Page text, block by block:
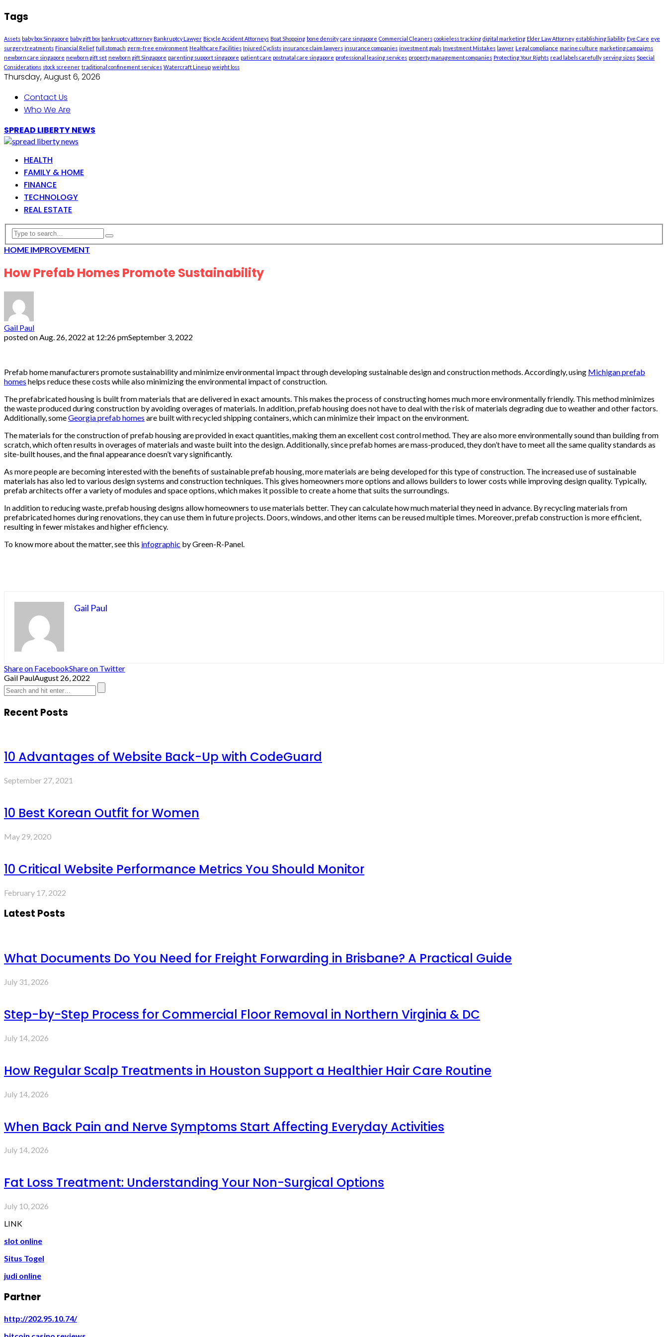
Tags
Assets baby box Singapore baby gift box bankruptcy attorney Bankruptcy Lawyer Bicycle Accident Attorneys Boat Shopping bone density care singapore Commercial Cleaners cookieless tracking digital marketing Elder Law Attorney establishing liability Eye Care eye
surgery treatments Financial Relief full stomach germ-free environment Healthcare Facilities Injured Cyclists insurance claim lawyers insurance companies investment goals Investment Mistakes lawyer Legal compliance marine culture marketing campaigns
newborn care singapore newborn gift set newborn gift Singapore parenting support singapore patient care postnatal care singapore professional leasing services property management companies Protecting Your Rights read labels carefully serving sizes Special
Considerations stock screener traditional confinement services Watercraft Lineup weight loss
Thursday, August 6, 2026
Contact Us
Who We Are
SPREAD LIBERTY NEWS
HEALTH
FAMILY & HOME
FINANCE
TECHNOLOGY
REAL ESTATE
HOME IMPROVEMENT
How Prefab Homes Promote Sustainability
Gail Paul
posted onAug. 26, 2022 at 12:26 pmSeptember 3, 2022
Prefab home manufacturers promote sustainability and minimize environmental impact through developing sustainable design and construction methods. Accordingly, using Michigan prefab
homes helps reduce these costs while also minimizing the environmental impact of construction.
The prefabricated housing is built from materials that are delivered in exact amounts. This makes the process of constructing homes much more environmentally friendly. This method minimizes
the waste produced during construction by avoiding overages of materials. In addition, prefab housing does not have to deal with the risk of materials degrading due to weather and other factors.
Additionally, someGeorgia prefab homes are built with recycled shipping containers, which can minimize their impact on the environment.
The materials for the construction of prefab housing are provided in exact quantities, making them an excellent cost control method. They are also more environmentally sound than building from
scratch, which often results in overages of materials and waste built into the design. Additionally, since prefab homes are mass-produced, they don’t have to meet all the same quality standards as
site-built houses, and the final appearance doesn’t vary significantly.
As more people are becoming interested with the benefits of sustainable prefab housing, more materials are being developed for this type of construction. The increased use of sustainable
materials has also led to various design systems and construction techniques. This gives homeowners more options and allows builders to lower costs while improving design quality. Typically,
prefab architects offer a variety of modules and space options, which makes it possible to create a home that suits the surroundings.
In addition to reducing waste, prefab housing designs allow homeowners to use materials better. They can calculate how much material they need in advance. By recycling materials from
prefabricated homes during renovations, they can use them in future projects. Doors, windows, and other items can be reused multiple times. Moreover, prefab construction is more efficient,
resulting in fewer mistakes and higher efficiency.
To know more about the matter, see this infographic by Green-R-Panel.
Gail Paul
Share on FacebookShare on Twitter
Gail PaulAugust 26, 2022
Recent Posts
10 Advantages of Website Back-Up with CodeGuard
September 27, 2021
10 Best Korean Outfit for Women
May 29, 2020
10 Critical Website Performance Metrics You Should Monitor
February 17, 2022
Latest Posts
What Documents Do You Need for Freight Forwarding in Brisbane? A Practical Guide
July 31, 2026
Step-by-Step Process for Commercial Floor Removal in Northern Virginia & DC
July 14, 2026
How Regular Scalp Treatments in Houston Support a Healthier Hair Care Routine
July 14, 2026
When Back Pain and Nerve Symptoms Start Affecting Everyday Activities
July 14, 2026
Fat Loss Treatment: Understanding Your Non-Surgical Options
July 10, 2026
LINK
slot online
Situs Togel
judi online
Partner
http://202.95.10.74/